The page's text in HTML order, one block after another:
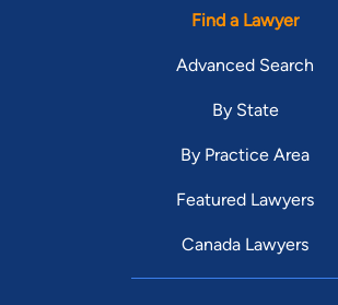
Find a Lawyer
Advanced Search
By State
By Practice Area
Featured Lawyers
Canada Lawyers